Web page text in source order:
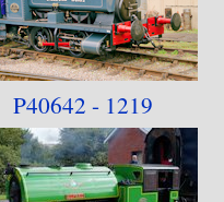
P40642 - 1219